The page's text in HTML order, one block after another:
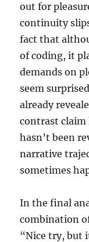
out for
continuity
fact that
of coding, it
demands on
seem
already
contrast
hasn’t been
narrative
sometimes
In the final
combination
“Nice try, but